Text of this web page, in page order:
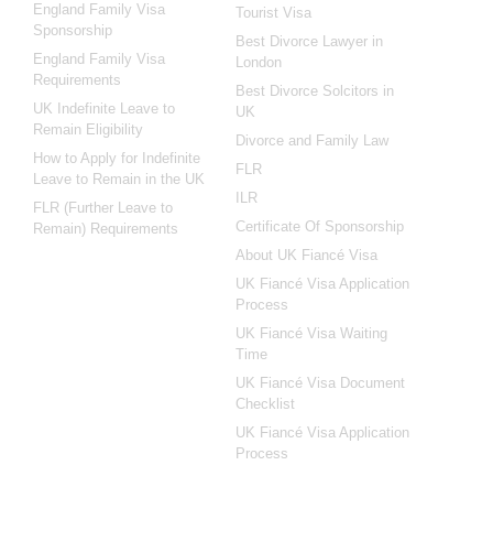
England Family Visa
Sponsorship
England Family Visa
Requirements
UK Indefinite Leave to
Remain Eligibility
How to Apply for Indefinite
Leave to Remain in the UK
FLR (Further Leave to
Remain) Requirements
Tourist Visa
Best Divorce Lawyer in
London
Best Divorce Solcitors in
UK
Divorce and Family Law
FLR
ILR
Certificate Of Sponsorship
About UK Fiancé Visa
UK Fiancé Visa Application
Process
UK Fiancé Visa Waiting
Time
UK Fiancé Visa Document
Checklist
UK Fiancé Visa Application
Process